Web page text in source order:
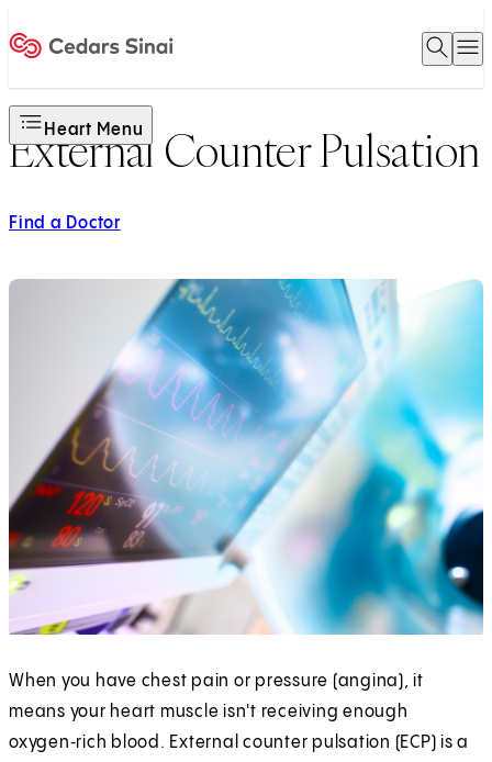
Open
Heart Menu
External Counter Pulsation
Find a Doctor
When you have chest pain or pressure (angina), it
means your heart muscle isn't receiving enough
oxygen‑rich blood. External counter pulsation (ECP) is a